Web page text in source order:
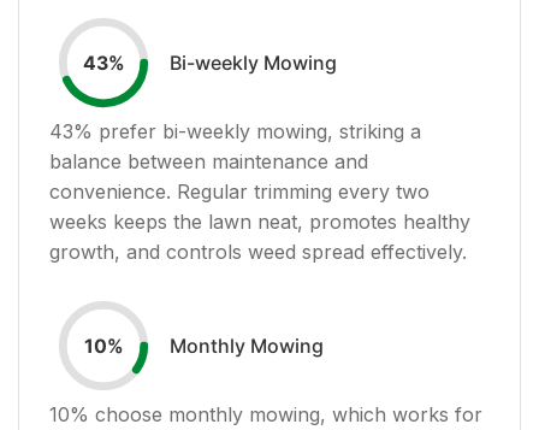
43% Bi-weekly Mowing
43% prefer bi-weekly mowing, striking a
balance between maintenance and
convenience. Regular trimming every two
weeks keeps the lawn neat, promotes healthy
growth, and controls weed spread effectively.
10% Monthly Mowing
10% choose monthly mowing, which works for